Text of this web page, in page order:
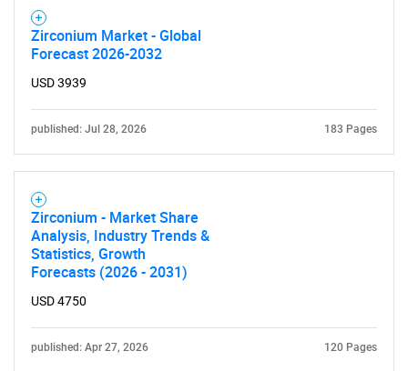
Zirconium Market - Global
Forecast 2026-2032
USD 3939
published: Jul 28, 2026 183 Pages
Zirconium - Market Share
Analysis, Industry Trends &
Statistics, Growth
Forecasts (2026 - 2031)
USD 4750
published: Apr 27, 2026 120 Pages